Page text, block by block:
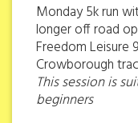
Monday 5k run
longer off road
Freedom Leisure
Crowborough
This session is
beginners